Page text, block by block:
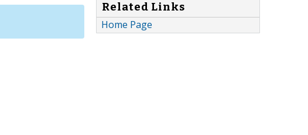
Related Links
Home Page